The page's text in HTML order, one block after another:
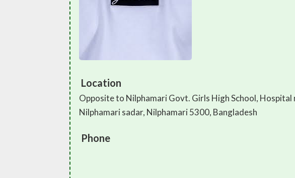
Location
Opposite to Nilphamari Govt. Girls High School, Hospital
Nilphamari sadar, Nilphamari 5300, Bangladesh
Phone